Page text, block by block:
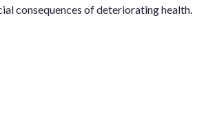
consequences of deteriorating health.